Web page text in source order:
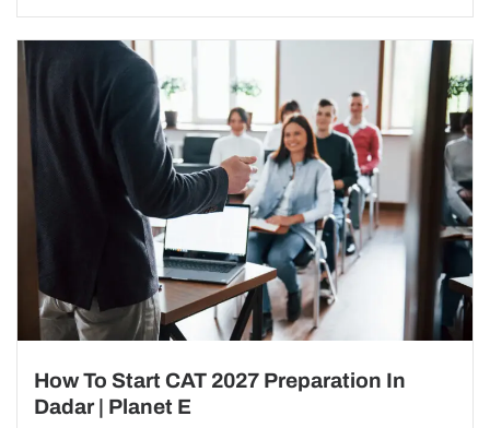
How To Start CAT 2027 Preparation In
Dadar | Planet E